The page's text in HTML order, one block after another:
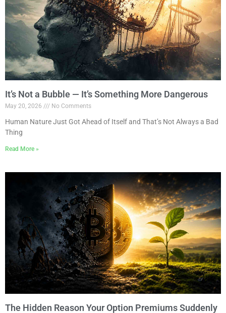
It’s Not a Bubble — It’s Something More Dangerous
May 20, 2026 No Comments
Human Nature Just Got Ahead of Itself and That’s Not Always a Bad
Thing
Read More »
The Hidden Reason Your Option Premiums Suddenly